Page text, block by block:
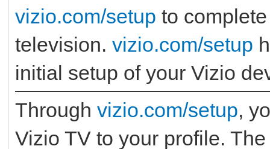
vizio.com/setup to
television. vizio.com/setup
initial setup of your Vizio
Through vizio.com/setup,
Vizio TV to your profile.